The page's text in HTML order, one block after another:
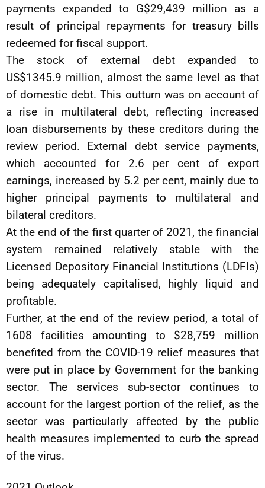
payments expanded to G$29,439 million as a
result of principal repayments for treasury bills
redeemed for fiscal support.
The stock of external debt expanded to
US$1345.9 million, almost the same level as that
of domestic debt. This outturn was on account of
a rise in multilateral debt, reflecting increased
loan disbursements by these creditors during the
review period. External debt service payments,
which accounted for 2.6 per cent of export
earnings, increased by 5.2 per cent, mainly due to
higher principal payments to multilateral and
bilateral creditors.
At the end of the first quarter of 2021, the financial
system remained relatively stable with the
Licensed Depository Financial Institutions (LDFIs)
being adequately capitalised, highly liquid and
profitable.
Further, at the end of the review period, a total of
1608 facilities amounting to $28,759 million
benefited from the COVID-19 relief measures that
were put in place by Government for the banking
sector. The services sub-sector continues to
account for the largest portion of the relief, as the
sector was particularly affected by the public
health measures implemented to curb the spread
of the virus.